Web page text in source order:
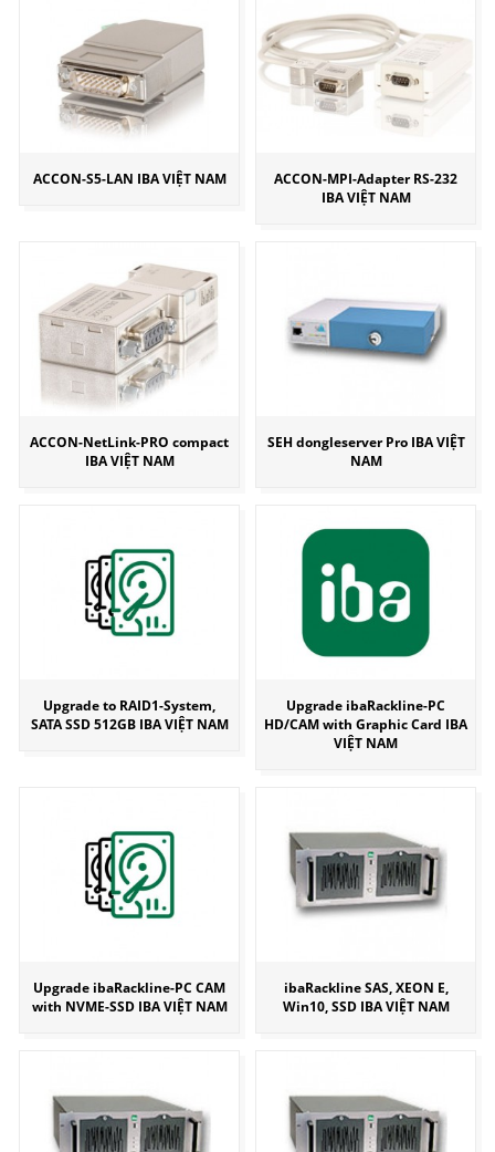
ACCON-S5-LAN IBA VIỆT NAM
ACCON-MPI-Adapter RS-232
IBA VIỆT NAM
ACCON-NetLink-PRO compact
IBA VIỆT NAM
SEH dongleserver Pro IBA VIỆT
NAM
Upgrade to RAID1-System,
SATA SSD 512GB IBA VIỆT NAM
Upgrade ibaRackline-PC
HD/CAM with Graphic Card IBA
VIỆT NAM
Upgrade ibaRackline-PC CAM
with NVME-SSD IBA VIỆT NAM
ibaRackline SAS, XEON E,
Win10, SSD IBA VIỆT NAM